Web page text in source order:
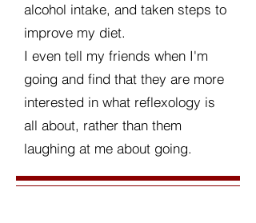
alcohol intake, and taken steps to
improve my diet.
I even tell my friends when I'm
going and find that they are more
interested in what reflexology is
all about, rather than them
laughing at me about going.